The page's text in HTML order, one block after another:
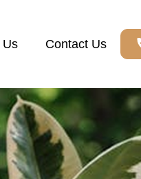
Us Contact Us